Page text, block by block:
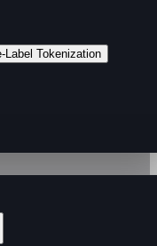
Label Tokenization